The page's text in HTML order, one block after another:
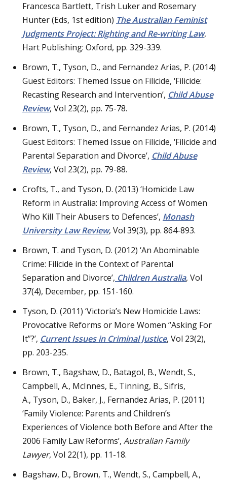
Francesca Bartlett, Trish Luker and Rosemary
Hunter (Eds, 1st edition) The Australian Feminist
Judgments Project: Righting and Re-writing Law,
Hart Publishing: Oxford, pp. 329-339.
Brown, T., Tyson, D., and Fernandez Arias, P. (2014)
Guest Editors: Themed Issue on Filicide, ‘Filicide:
Recasting Research and Intervention’, Child Abuse
Review, Vol 23(2), pp. 75-78.
Brown, T., Tyson, D., and Fernandez Arias, P. (2014)
Guest Editors: Themed Issue on Filicide, ‘Filicide and
Parental Separation and Divorce’, Child Abuse
Review, Vol 23(2), pp. 79-88.
Crofts, T., and Tyson, D. (2013) ‘Homicide Law
Reform in Australia: Improving Access of Women
Who Kill Their Abusers to Defences’, Monash
University Law Review, Vol 39(3), pp. 864-893.
Brown, T. and Tyson, D. (2012) ‘An Abominable
Crime: Filicide in the Context of Parental
Separation and Divorce’, Children Australia, Vol
37(4), December, pp. 151-160.
Tyson, D. (2011) ‘Victoria’s New Homicide Laws:
Provocative Reforms or More Women “Asking For
It”?’, Current Issues in Criminal Justice, Vol 23(2),
pp. 203-235.
Brown, T., Bagshaw, D., Batagol, B., Wendt, S.,
Campbell, A., McInnes, E., Tinning, B., Sifris,
A., Tyson, D., Baker, J., Fernandez Arias, P. (2011)
‘Family Violence: Parents and Children’s
Experiences of Violence both Before and After the
2006 Family Law Reforms’, Australian Family
Lawyer, Vol 22(1), pp. 11-18.
Bagshaw, D., Brown, T., Wendt, S., Campbell, A.,